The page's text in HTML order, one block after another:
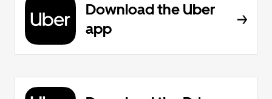
Download the Uber
app